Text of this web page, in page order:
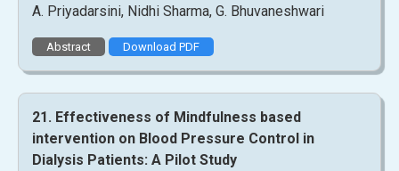
A. Priyadarsini, Nidhi Sharma, G. Bhuvaneshwari
Abstract Download PDF
21. Effectiveness of Mindfulness based
intervention on Blood Pressure Control in
Dialysis Patients: A Pilot Study